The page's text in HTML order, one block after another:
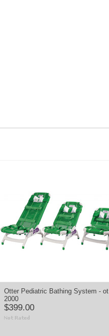
Otter Pediatric Bathing System - ot
2000
$399.00